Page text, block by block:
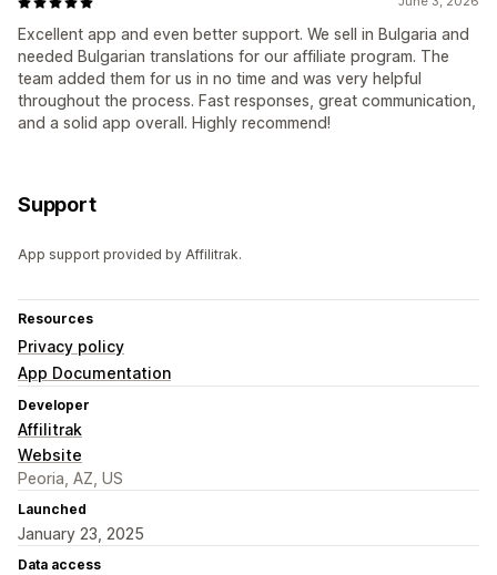
Excellent app and even better support. We sell in Bulgaria and
needed Bulgarian translations for our affiliate program. The
team added them for us in no time and was very helpful
throughout the process. Fast responses, great communication,
and a solid app overall. Highly recommend!
Support
App support provided by Affilitrak.
Resources
Privacy policy
App Documentation
Developer
Affilitrak
Website
Peoria, AZ, US
Launched
January 23, 2025
Data access